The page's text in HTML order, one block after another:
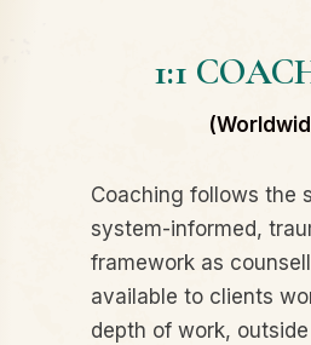
1:1
Coaching follows the
system-informed,
framework as
available to clients
depth of work, outside